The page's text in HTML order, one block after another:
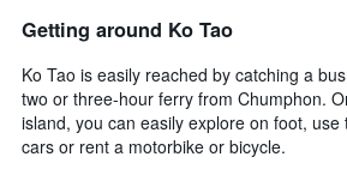
Getting around Ko Tao
Ko Tao is easily reached by catching a
two or three-hour ferry from Chumphon.
island, you can easily explore on foot,
cars or rent a motorbike or bicycle.